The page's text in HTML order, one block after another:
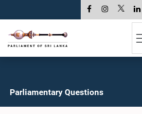
Parliamentary Questions